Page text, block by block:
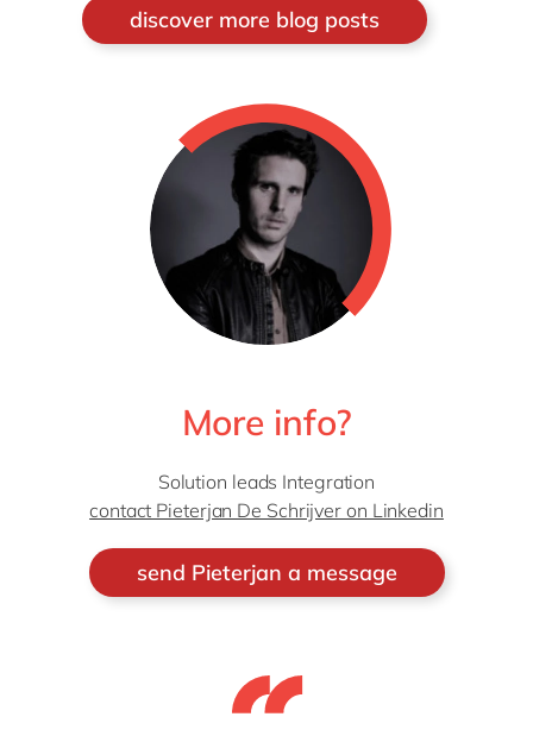
discover more blog posts
More info?
Solution leads Integration
contact Pieterjan De Schrijver on Linkedin
send Pieterjan a message